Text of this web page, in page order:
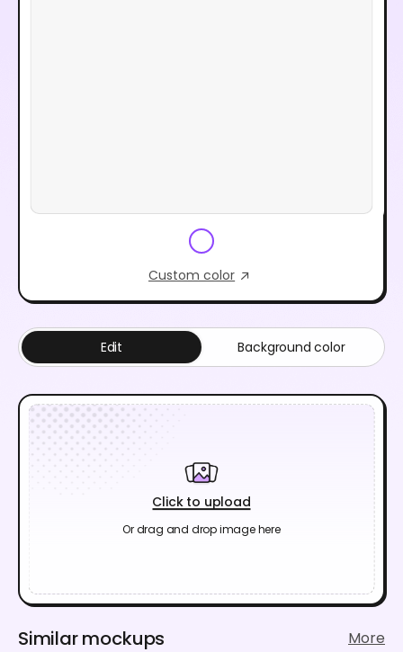
Custom color
Click to upload
Or drag and drop image here
Edit Background color
Similar mockups More